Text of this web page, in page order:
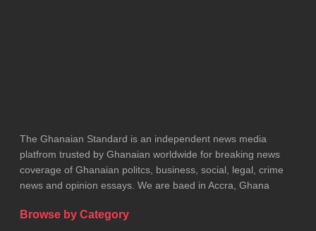
The Ghanaian Standard is an independent news media
platfrom trusted by Ghanaian worldwide for breaking news
coverage of Ghanaian politcs, business, social, legal, crime
news and opinion essays. We are baed in Accra, Ghana
Browse by Category